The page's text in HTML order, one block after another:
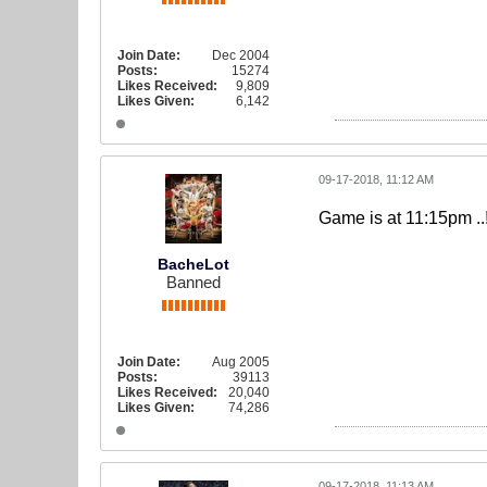
Join Date:
Dec 2004
Posts:
15274
Likes Received:
9,809
Likes Given:
6,142
BacheLot
Banned
Join Date:
Aug 2005
Posts:
39113
Likes Received:
20,040
Likes Given:
74,286
09-17-2018, 11:12 AM
Game is at 11:15pm